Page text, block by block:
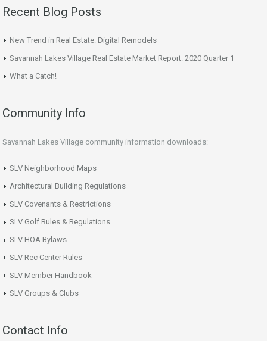
Recent Blog Posts
New Trend in Real Estate: Digital Remodels
Savannah Lakes Village Real Estate Market Report: 2020 Quarter 1
What a Catch!
Community Info
Savannah Lakes Village community information downloads:
SLV Neighborhood Maps
Architectural Building Regulations
SLV Covenants & Restrictions
SLV Golf Rules & Regulations
SLV HOA Bylaws
SLV Rec Center Rules
SLV Member Handbook
SLV Groups & Clubs
Contact Info